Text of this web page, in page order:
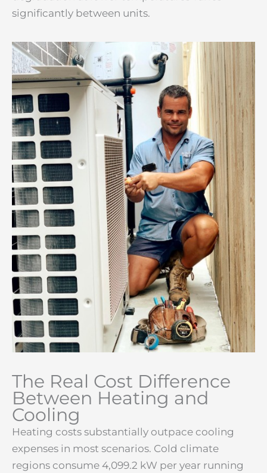
significantly between units.
The Real Cost Difference
Between Heating and
Cooling
Heating costs substantially outpace cooling
expenses in most scenarios. Cold climate
regions consume 4,099.2 kW per year running